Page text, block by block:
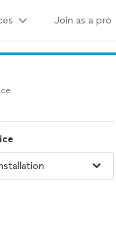
Join as a pro